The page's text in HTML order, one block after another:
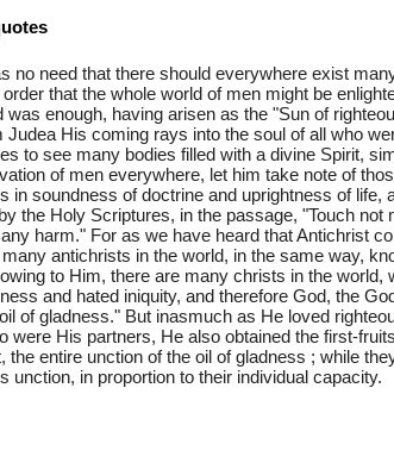
no need that there should everywhere exist
that the whole world of men might be
was enough, having arisen as the "Sun of
Judea His coming rays into the soul of all who
to see many bodies filled with a divine Spirit,
of men everywhere, let him take note of
in soundness of doctrine and uprightness of life,
the Holy Scriptures, in the passage, "Touch not
harm." For as we have heard that Antichrist
antichrists in the world, in the same way,
to Him, there are many christs in the world,
and hated iniquity, and therefore God, the
of gladness." But inasmuch as He loved
were His partners, He also obtained the first-
the entire unction of the oil of gladness ; while
unction, in proportion to their individual capacity.